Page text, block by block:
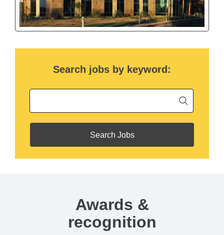
Search jobs by keyword:
Begin
Awards &
recognition